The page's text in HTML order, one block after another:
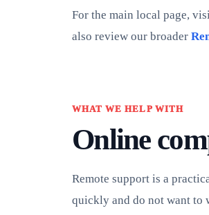
For the main local page,
also review our broader
WHAT WE HELP WITH
Online
Remote support is a
quickly and do not want to